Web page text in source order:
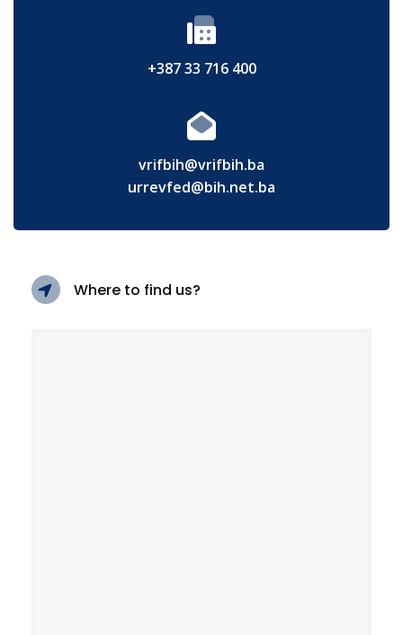
+387 33 716 400
vrifbih@vrifbih.ba
urrevfed@bih.net.ba
Where to find us?